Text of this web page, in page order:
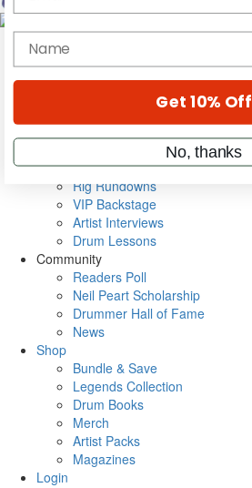
Magazine
Cover Archive
Metal Sticks
Rig Rundowns
VIP Backstage
Artist Interviews
Drum Lessons
Community
Readers Poll
Neil Peart Scholarship
Drummer Hall of Fame
News
Shop
Bundle & Save
Legends Collection
Drum Books
Merch
Artist Packs
Magazines
Login
name
Get 10% Off
No, thanks